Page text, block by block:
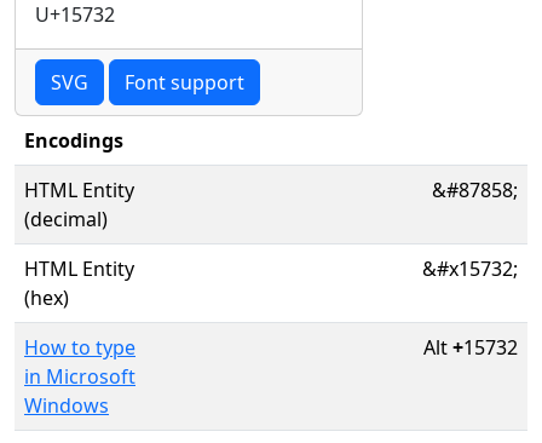
U+15732
SVG Font support
Encodings
HTML Entity
(decimal)
&#87858;
HTML Entity
(hex)
&#x15732;
How to type
in Microsoft
Windows
Alt+15732